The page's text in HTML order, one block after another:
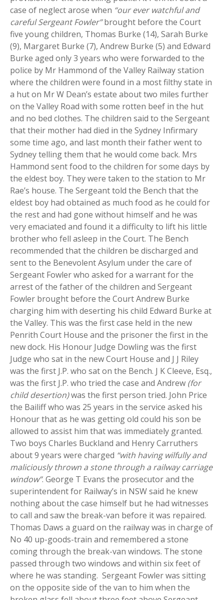
case of neglect arose when “our ever watchful and
careful Sergeant Fowler”brought before the Court
five young children, Thomas Burke (14), Sarah Burke
(9), Margaret Burke (7), Andrew Burke (5) and Edward
Burke aged only 3 years who were forwarded to the
police by Mr Hammond of the Valley Railway station
where the children were found in a most filthy state in
a hut on Mr W Dean’s estate about two miles further
on the Valley Road with some rotten beef in the hut
and no bed clothes. The children said to the Sergeant
that their mother had died in the Sydney Infirmary
some time ago, and last month their father went to
Sydney telling them that he would come back. Mrs
Hammond sent food to the children for some days by
the eldest boy. They were taken to the station to Mr
Rae’s house. The Sergeant told the Bench that the
eldest boy had obtained as much food as he could for
the rest and had gone without himself and he was
very emaciated and found it a difficulty to lift his little
brother who fell asleep in the Court. The Bench
recommended that the children be discharged and
sent to the Benevolent Asylum under the care of
Sergeant Fowler who asked for a warrant for the
arrest of the father of the children and Sergeant
Fowler brought before the Court Andrew Burke
charging him with deserting his child Edward Burke at
the Valley. This was the first case held in the new
Penrith Court House and the prisoner the first in the
new dock. His Honour Judge Dowling was the first
Judge who sat in the new Court House and J J Riley
was the first J.P. who sat on the Bench. J K Cleeve, Esq.,
was the first J.P. who tried the case and Andrew (for
child desertion)was the first person tried. John Price
the Bailiff who was 25 years in the service asked his
Honour that as he was getting old could his son be
allowed to assist him that was immediately granted.
Two boys Charles Buckland and Henry Carruthers
about 9 years were charged “with having wilfully and
maliciously thrown a stone through a railway carriage
window”. George T Evans the prosecutor and the
superintendent for Railway’s in NSW said he knew
nothing about the case himself but he had witnesses
to call and saw the break-van before it was repaired.
Thomas Daws a guard on the railway was in charge of
No 40 up-goods-train and remembered a stone
coming through the break-van windows. The stone
passed through two windows and within six feet of
where he was standing. Sergeant Fowler was sitting
on the opposite side of the van to him when the